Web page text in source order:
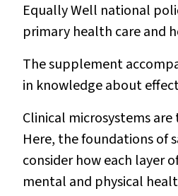
Equally Well national
primary health care and
The supplement
in knowledge about
Clinical microsystems
Here, the foundations of
consider how each layer
mental and physical